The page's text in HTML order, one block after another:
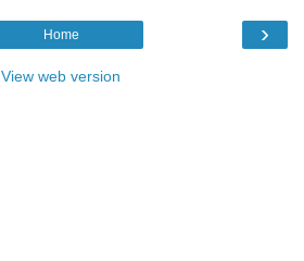
›
Home
View web version